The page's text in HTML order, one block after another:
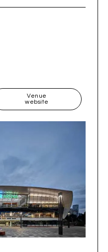
Venue
website